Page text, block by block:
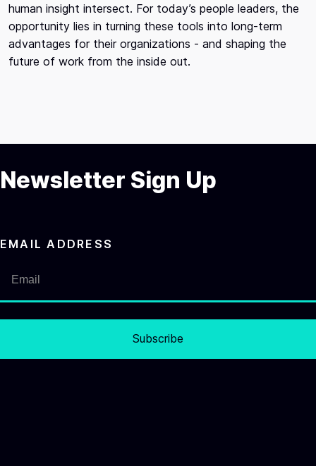
human insight intersect. For today’s people leaders, the
opportunity lies in turning these tools into long-term
advantages for their organizations - and shaping the
future of work from the inside out.
Newsletter Sign Up
EMAIL ADDRESS
Subscribe